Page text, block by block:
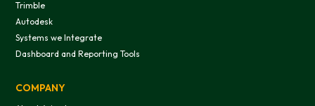
Trimble
Autodesk
Systems we Integrate
Dashboard and Reporting Tools
COMPANY